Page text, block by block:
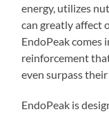
energy, utilizes
can greatly affect
EndoPeak comes
reinforcement
even surpass
EndoPeak is